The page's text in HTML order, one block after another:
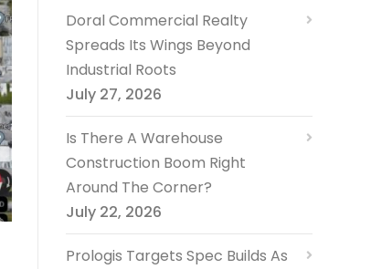
Doral Commercial Realty
Spreads Its Wings Beyond
Industrial Roots
July 27, 2026
Is There A Warehouse
Construction Boom Right
Around The Corner?
July 22, 2026
Prologis Targets Spec Builds As